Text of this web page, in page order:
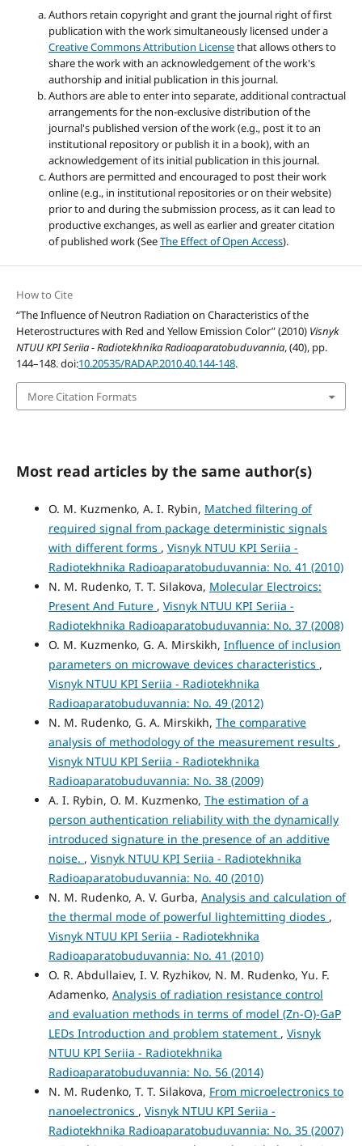
Authors retain copyright and grant the journal right of first
publication with the work simultaneously licensed under a
Creative Commons Attribution Licensethat allows others to
share the work with an acknowledgement of the work's
authorship and initial publication in this journal.
Authors are able to enter into separate, additional contractual
arrangements for the non-exclusive distribution of the
journal's published version of the work (e.g., post it to an
institutional repository or publish it in a book), with an
acknowledgement of its initial publication in this journal.
Authors are permitted and encouraged to post their work
online (e.g., in institutional repositories or on their website)
prior to and during the submission process, as it can lead to
productive exchanges, as well as earlier and greater citation
of published work (SeeThe Effect of Open Access).
How to Cite
“The Influence of Neutron Radiation on Characteristics of the
Heterostructures with Red and Yellow Emission Color” (2010) Visnyk
NTUU KPI Seriia - Radiotekhnika Radioaparatobuduvannia, (40), pp.
144–148. doi:10.20535/RADAP.2010.40.144-148.
More Citation Formats
Most read articles by the same author(s)
O. M. Kuzmenko, A. I. Rybin, Matched filtering of
required signal from package deterministic signals
with different forms , Visnyk NTUU KPI Seriia -
Radiotekhnika Radioaparatobuduvannia: No. 41 (2010)
N. M. Rudenko, T. T. Silakova, Molecular Electroics:
Present And Future , Visnyk NTUU KPI Seriia -
Radiotekhnika Radioaparatobuduvannia: No. 37 (2008)
O. M. Kuzmenko, G. A. Mirskikh, Influence of inclusion
parameters on microwave devices characteristics ,
Visnyk NTUU KPI Seriia - Radiotekhnika
Radioaparatobuduvannia: No. 49 (2012)
N. M. Rudenko, G. A. Mirskikh, The comparative
analysis of methodology of the measurement results ,
Visnyk NTUU KPI Seriia - Radiotekhnika
Radioaparatobuduvannia: No. 38 (2009)
A. I. Rybin, O. M. Kuzmenko, The estimation of a
person authentication reliability with the dynamically
introduced signature in the presence of an additive
noise. , Visnyk NTUU KPI Seriia - Radiotekhnika
Radioaparatobuduvannia: No. 40 (2010)
N. M. Rudenko, A. V. Gurba, Analysis and calculation of
the thermal mode of powerful lightemitting diodes ,
Visnyk NTUU KPI Seriia - Radiotekhnika
Radioaparatobuduvannia: No. 41 (2010)
O. R. Abdullaiev, I. V. Ryzhikov, N. M. Rudenko, Yu. F.
Adamenko, Analysis of radiation resistance control
and evaluation methods in terms of model (Zn-O)-GaP
LEDs Introduction and problem statement , Visnyk
NTUU KPI Seriia - Radiotekhnika
Radioaparatobuduvannia: No. 56 (2014)
N. M. Rudenko, T. T. Silakova, From microelectronics to
nanoelectronics , Visnyk NTUU KPI Seriia -
Radiotekhnika Radioaparatobuduvannia: No. 35 (2007)